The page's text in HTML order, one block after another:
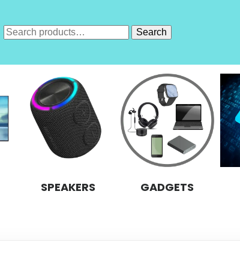
Search
Search
SPEAKERS GADGETS